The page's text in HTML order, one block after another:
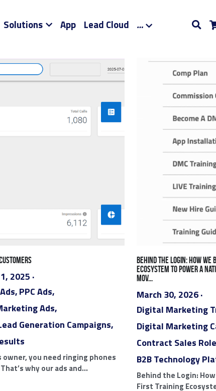
Solutions App Lead Cloud …
Social Media Digital Marketing Training Chicago AI
Marketing Channels Commission Only Sales Jobs Gig
Tampa Bay PPC and
Advice Your Own Ad Store Alan Zuckerman Digital
How Your Own Ad Store Works
Your Own Ad Store Client Success Story Your Own Ad
Campaigns Real Ad Store Results PPC Ads
Selling App AI Powered Start-Ups White Label Ad
AI Implementations Boca Raton Miami Digital
Agencies Side Gig Platforms Digital Marketing